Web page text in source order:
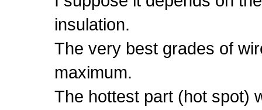
insulation.
The very best grades of
maximum.
The hottest part (hot spot)